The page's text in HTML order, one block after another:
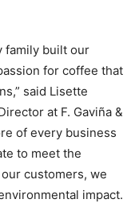
family built our
for coffee that
said Lisette
at F. Gaviña &
of every business
to meet the
customers, we
impact.